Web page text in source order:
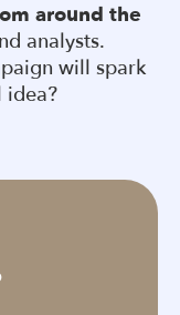
around the
analysts.
will spark
idea?